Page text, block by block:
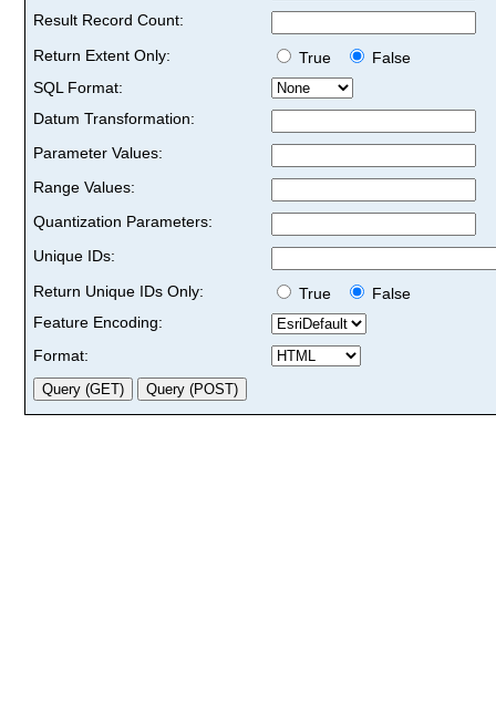
Result Record Count:
Return Extent Only:
True
False
SQL Format:
Datum Transformation:
Parameter Values:
Range Values:
Quantization Parameters:
Unique IDs:
Return Unique IDs Only:
True
False
Feature Encoding:
Format: